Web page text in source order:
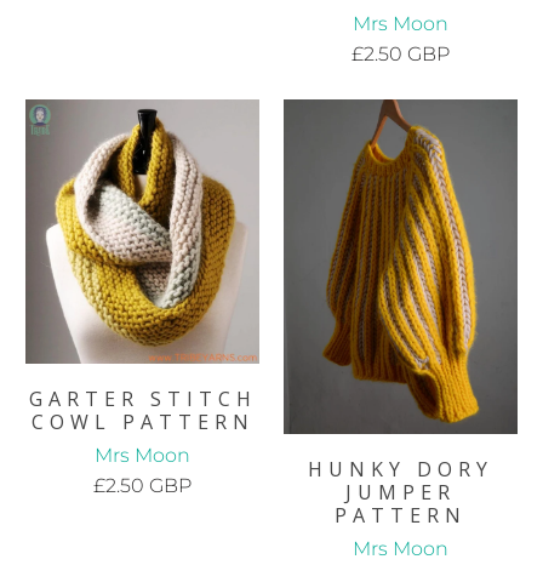
Mrs Moon
£2.50 GBP
GARTER STITCH
COWL PATTERN
Mrs Moon
£2.50 GBP
HUNKY DORY
JUMPER
PATTERN
Mrs Moon